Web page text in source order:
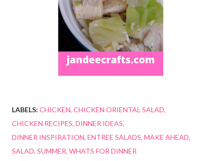
LABELS: CHICKEN CHICKEN ORIENTAL SALAD
CHICKEN RECIPES DINNER IDEAS
DINNER INSPIRATION ENTREE SALADS MAKE AHEAD
SALAD SUMMER WHATS FOR DINNER